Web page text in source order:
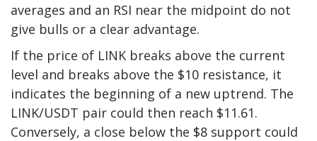
averages and an RSI near the midpoint do not
give bulls or a clear advantage.
If the price of LINK breaks above the current
level and breaks above the $10 resistance, it
indicates the beginning of a new uptrend. The
LINK/USDT pair could then reach $11.61.
Conversely, a close below the $8 support could